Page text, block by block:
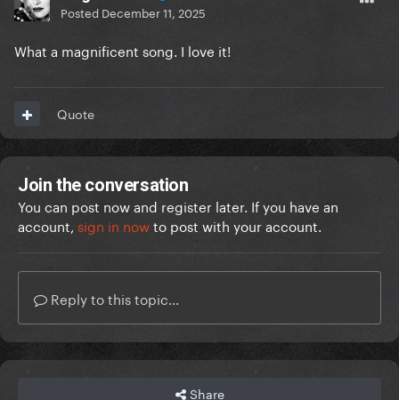
Posted December 11, 2025
What a magnificent song. I love it!
Quote
Join the conversation
You can post now and register later. If you have an
account, sign in nowto post with your account.
Reply to this topic...
Share